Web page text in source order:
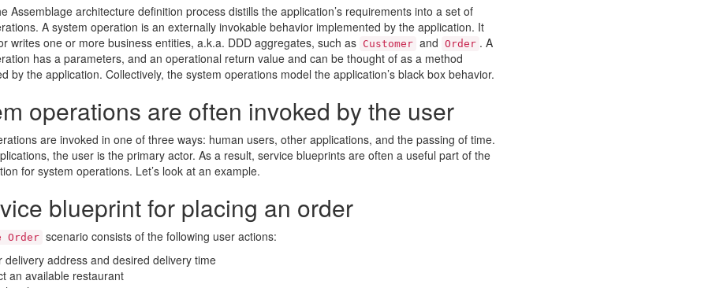
Assemblage architecture definition process distills the application’s requirements into a set of
A system operation is an externally invokable behavior implemented by the application. It
writes one or more business entities, a.k.a. DDD aggregates, such as Customer and Order . A
has a parameters, and an operational return value and can be thought of as a method
by the application. Collectively, the system operations model the application’s black box behavior.
operations are often invoked by the user
are invoked in one of three ways: human users, other applications, and the passing of time.
the user is the primary actor. As a result, service blueprints are often a useful part of the
for system operations. Let’s look at an example.
blueprint for placing an order
Order scenario consists of the following user actions:
delivery address and desired delivery time
an available restaurant